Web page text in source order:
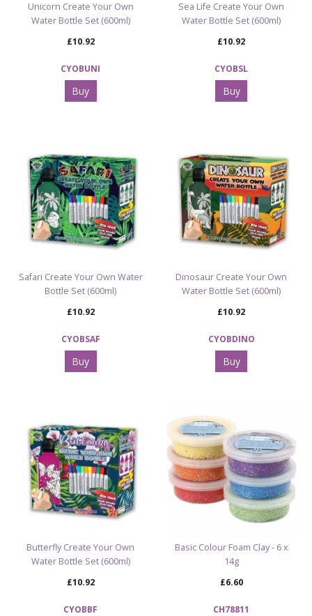
Unicorn Create Your Own
Water Bottle Set (600ml)
£10.92
CYOBUNI
Buy
Sea Life Create Your Own
Water Bottle Set (600ml)
£10.92
CYOBSL
Buy
Safari Create Your Own Water
Bottle Set (600ml)
£10.92
CYOBSAF
Buy
Dinosaur Create Your Own
Water Bottle Set (600ml)
£10.92
CYOBDINO
Buy
Butterfly Create Your Own
Water Bottle Set (600ml)
£10.92
CYOBBF
Basic Colour Foam Clay - 6 x
14g
£6.60
CH78811